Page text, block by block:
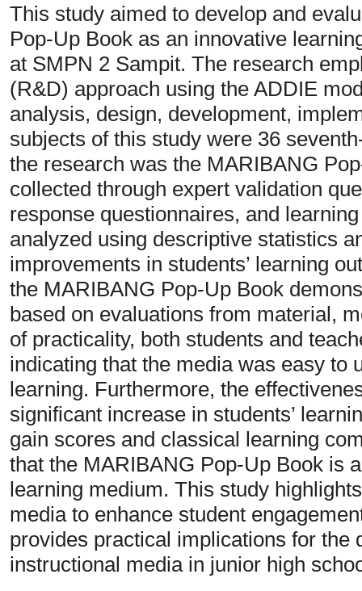
This study aimed to develop and
Pop-Up Book as an innovative
at SMPN 2 Sampit. The research
(R&D) approach using the ADDIE
analysis, design, development,
subjects of this study were 36
the research was the MARIBANG
collected through expert validation
response questionnaires, and
analyzed using descriptive statistics
improvements in students’ learning
the MARIBANG Pop-Up Book
based on evaluations from material,
of practicality, both students and
indicating that the media was easy to
learning. Furthermore, the
significant increase in students’
gain scores and classical learning
that the MARIBANG Pop-Up Book is
learning medium. This study
media to enhance student
provides practical implications for the
instructional media in junior high